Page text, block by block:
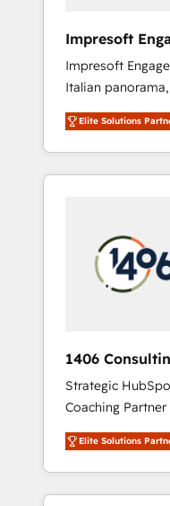
Hubで一体提供。
支援：
移行、カスタム設
計まで。 ▸ AEO
のAI検索からの流
HubSpotアワー
AI活用に関する
ど、構想段階か
Impresoft
Impresoft
Italian
aim of putting
center by
capable of
data. We offer the best digital solutions on
marketing
sales processes
Management,
complementary
offer into 4
Manufacturing,
Technologies &
generated by
with the
solutions and
Elite Solutions
1406
Integration, AI
Strategic
Coaching Partner As an Elite HubSpot
Partner, 1406
revenue teams
market, and
HubSpot—we
Elite Solutions